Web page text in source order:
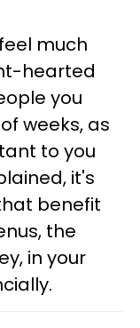
much
hearted
you
weeks, as
to you
it's
benefit
the
in your